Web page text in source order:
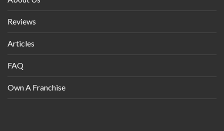
Reviews
Articles
FAQ
Own A Franchise